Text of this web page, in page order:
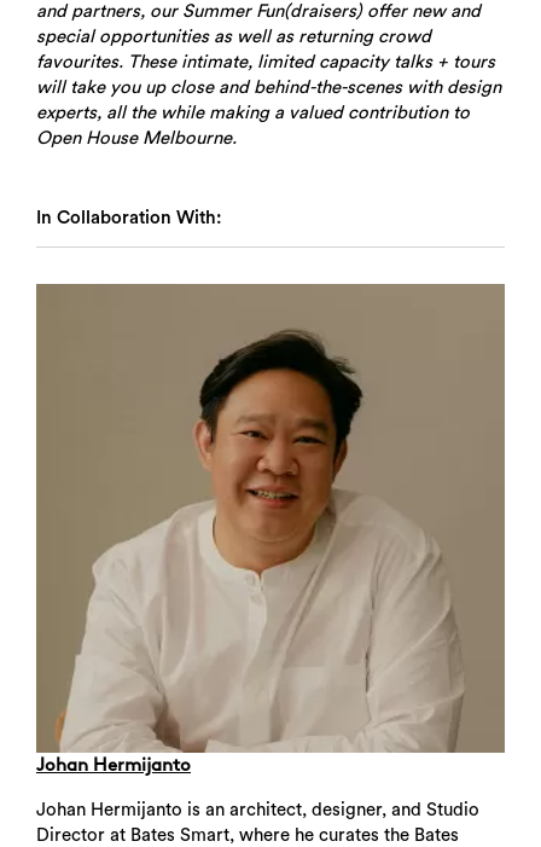
and partners, our Summer Fun(draisers) offer new and
special opportunities as well as returning crowd
favourites. These intimate, limited capacity talks + tours
will take you up close and behind-the-scenes with design
experts, all the while making a valued contribution to
Open House Melbourne.
In Collaboration With:
Johan Hermijanto
Johan Hermijanto is an architect, designer, and Studio
Director at Bates Smart, where he curates the Bates